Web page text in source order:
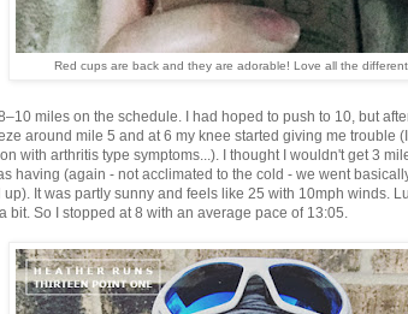
Red cups are back and they are adorable! Love all the different
miles on the schedule. I had hoped to push to 10, but
around mile 5 and at 6 my knee started giving me trouble
with arthritis type symptoms...). I thought I wouldn't get 3
having (again - not acclimated to the cold - we went
up). It was partly sunny and feels like 25 with 10mph winds.
bit. So I stopped at 8 with an average pace of 13:05.